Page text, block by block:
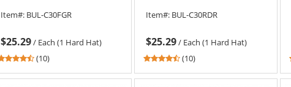
Item#: BUL-C30FGR
$25.29/ Each (1 Hard Hat)
4.6
out
(10)
Item#: BUL-C30RDR
$25.29/ Each (1 Hard Hat)
4.6
out
(10)